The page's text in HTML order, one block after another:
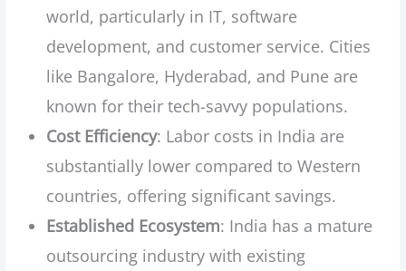
world, particularly in IT, software
development, and customer service. Cities
like Bangalore, Hyderabad, and Pune are
known for their tech-savvy populations.
Cost Efficiency: Labor costs in India are
substantially lower compared to Western
countries, offering significant savings.
Established Ecosystem: India has a mature
outsourcing industry with existing